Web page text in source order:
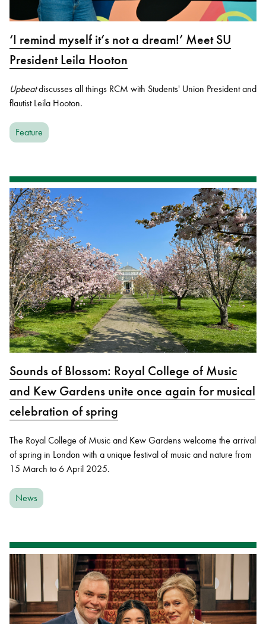
‘I remind myself it’s not a dream!’ Meet SU
President Leila Hooton
Upbeatdiscusses all things RCM with Students' Union President and
flautist Leila Hooton.
Feature
Sounds of Blossom: Royal College of Music
and Kew Gardens unite once again for musical
celebration of spring
The Royal College of Music and Kew Gardens welcome the arrival
of spring in London with a unique festival of music and nature from
15 March to 6 April 2025.
News